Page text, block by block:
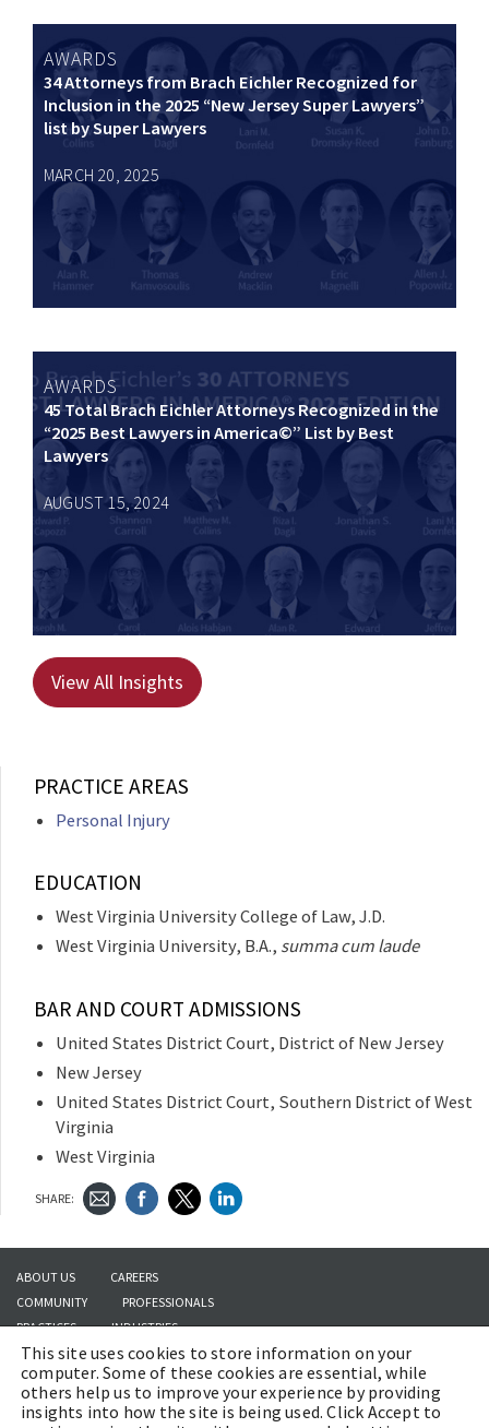
AWARDS
34 Attorneys from Brach Eichler Recognized for
Inclusion in the 2025 “New Jersey Super Lawyers”
list by Super Lawyers
MARCH 20, 2025
AWARDS
45 Total Brach Eichler Attorneys Recognized in the
“2025 Best Lawyers in America©” List by Best
Lawyers
AUGUST 15, 2024
View All Insights
PRACTICE AREAS
Personal Injury
EDUCATION
West Virginia University College of Law, J.D.
West Virginia University, B.A., summa cum laude
BAR AND COURT ADMISSIONS
United States District Court, District of New Jersey
New Jersey
United States District Court, Southern District of West
Virginia
West Virginia
SHARE:
ABOUT US
CAREERS
COMMUNITY
PROFESSIONALS
PRACTICES
INDUSTRIES
INSIGHTS
CONTACT US
This site uses cookies to store information on your
computer. Some of these cookies are essential, while
others help us to improve your experience by providing
insights into how the site is being used. Click Accept to